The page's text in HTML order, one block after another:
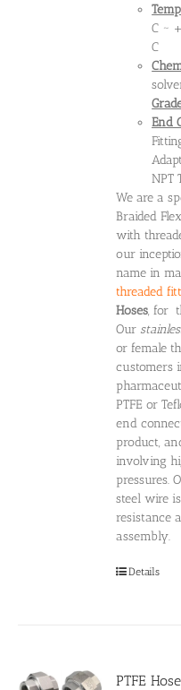
C ~
C
End
NPT
We are a
Braided
with
our
name in
threaded
Hoses, for
Our
or female
customers
PTFE or
end
product,
involving
pressures.
steel wire
resistance
assembly.
Details
PTFE